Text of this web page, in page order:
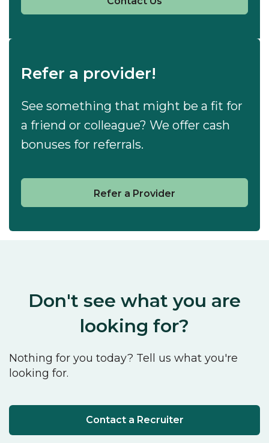
Refer a provider!
See something that might be a fit for
a friend or colleague? We offer cash
bonuses for referrals.
Refer a Provider
Don't see what you are
looking for?
Nothing for you today? Tell us what you're
looking for.
Contact a Recruiter